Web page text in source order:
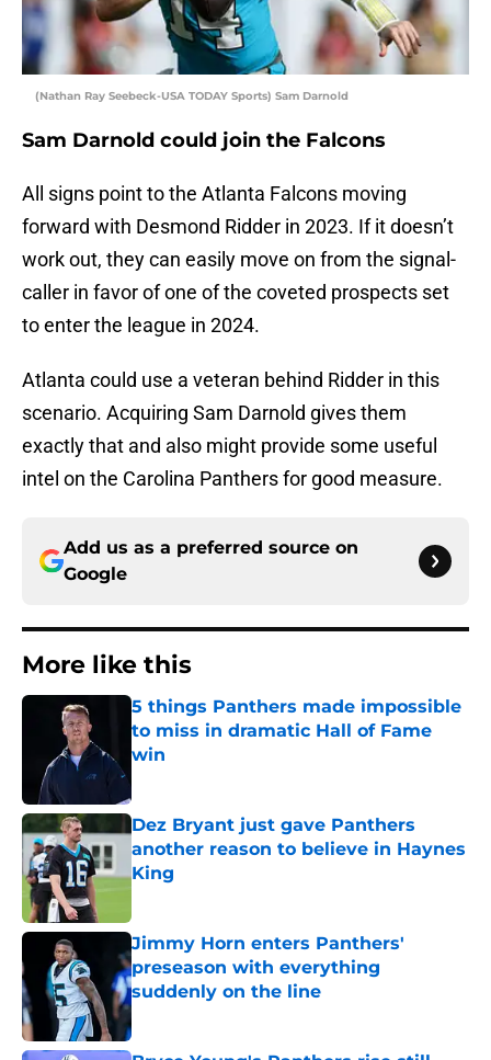
(Nathan Ray Seebeck-USA TODAY Sports) Sam Darnold
Sam Darnold could join the Falcons
All signs point to the Atlanta Falcons moving
forward with Desmond Ridder in 2023. If it doesn’t
work out, they can easily move on from the signal-
caller in favor of one of the coveted prospects set
to enter the league in 2024.
Atlanta could use a veteran behind Ridder in this
scenario. Acquiring Sam Darnold gives them
exactly that and also might provide some useful
intel on the Carolina Panthers for good measure.
Add us as a preferred source on
Google
More like this
5 things Panthers made impossible
to miss in dramatic Hall of Fame
win
Dez Bryant just gave Panthers
another reason to believe in Haynes
King
Jimmy Horn enters Panthers'
preseason with everything
suddenly on the line